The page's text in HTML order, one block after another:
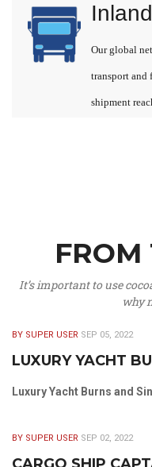
Our global
transport and
shipment
FROM
It’s important to use
why
BY SUPER USER SEP 05, 2022
LUXURY YACHT
Luxury Yacht Burns and
BY SUPER USER SEP 02, 2022